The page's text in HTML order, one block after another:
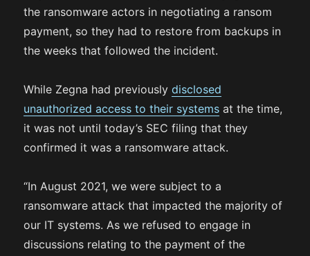
the ransomware actors in negotiating a ransom
payment, so they had to restore from backups in
the weeks that followed the incident.
While Zegna had previouslydisclosed
unauthorized access to their systems at the time,
it was not until today’s SEC filing that they
confirmed it was a ransomware attack.
“In August 2021, we were subject to a
ransomware attack that impacted the majority of
our IT systems. As we refused to engage in
discussions relating to the payment of the